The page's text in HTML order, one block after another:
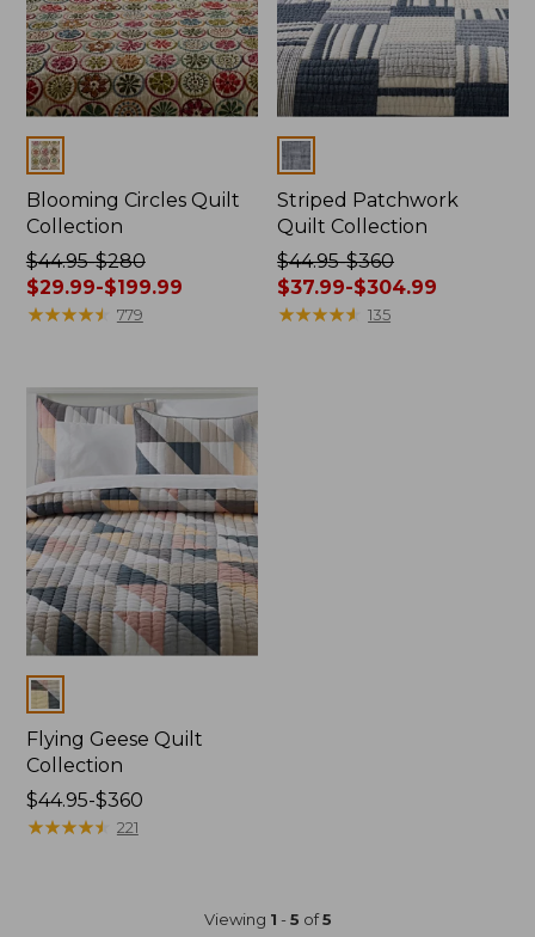
Colors
Blooming Circles Quilt
Collection
Price
was
from:
$280
now:
from:
$29.99
to:
$199.99
$44.95-$280
$29.99-$199.99
★★★★★
★★★★★ 779
Colors
Striped Patchwork
Quilt Collection
Price
was
from:
$44.95-$360
$37.99-$304.99
★★★★★
★★★★★ 135
Colors
Flying Geese Quilt
Collection
Price
range
$44.95-$360
★★★★★
★★★★★ 221
Viewing 1 - 5 of5